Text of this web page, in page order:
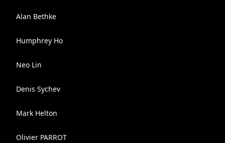
Alan Bethke
Humphrey Ho
Neo Lin
Denis Sychev
Mark Helton
Olivier PARROT